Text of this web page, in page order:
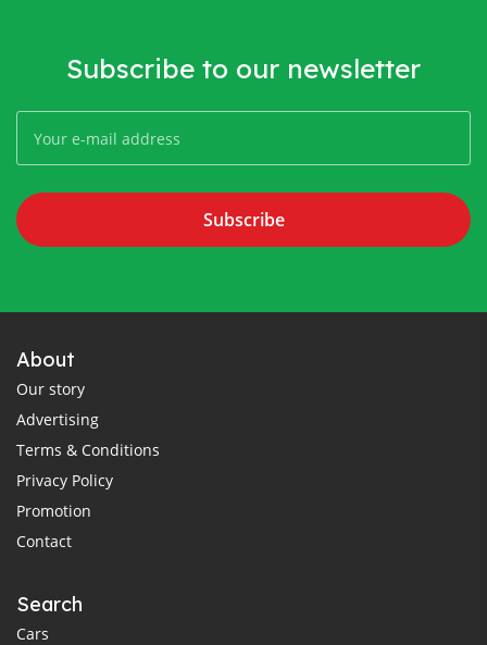
Subscribe to our newsletter
Subscribe
About
Our story
Advertising
Terms & Conditions
Privacy Policy
Promotion
Contact
Search
Cars